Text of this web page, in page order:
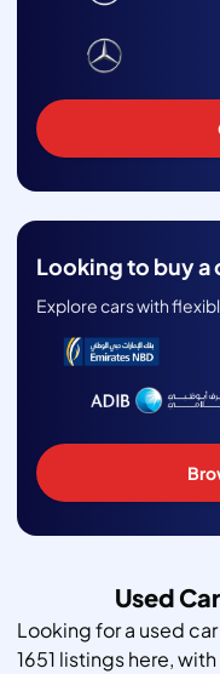
Looking to buy a
Explore cars with
Used
Looking for a used
1651 listings here,